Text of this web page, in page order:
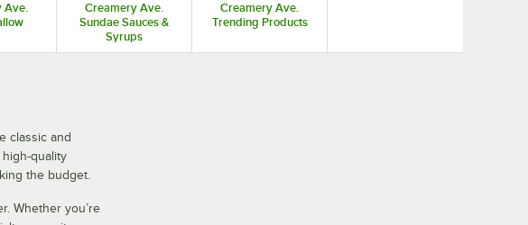
Ave.
Creamery Ave.
Sundae Sauces &
Syrups
Creamery Ave.
Trending Products
classic and
quality
the budget.
Whether you’re